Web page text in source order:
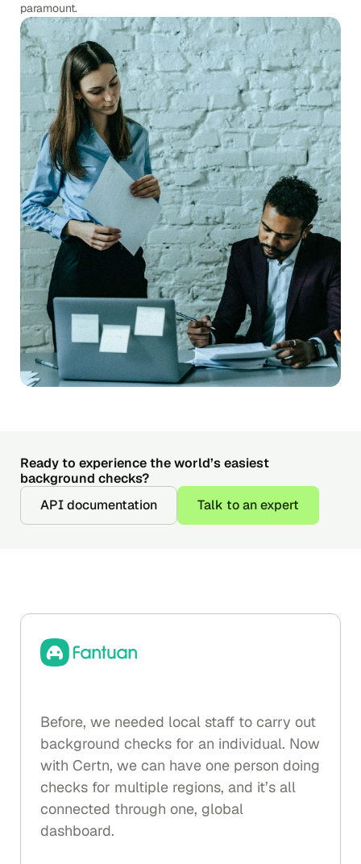
paramount.
Ready to experience the world’s easiest
background checks?
API documentation
Talk to an expert
Before, we needed local staff to carry out
background checks for an individual. Now
with Certn, we can have one person doing
checks for multiple regions, and it’s all
connected through one, global
dashboard.